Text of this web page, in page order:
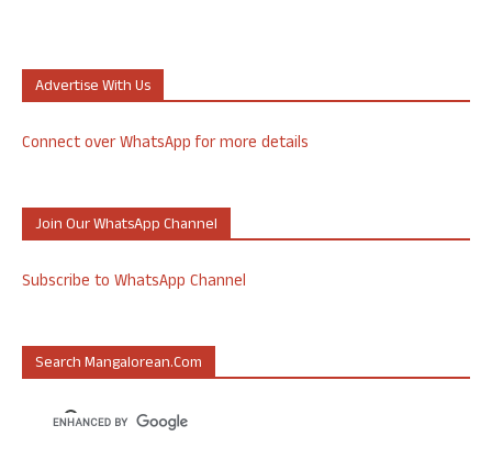
Advertise With Us
Connect over WhatsApp for more details
Join Our WhatsApp Channel
Subscribe to WhatsApp Channel
Search Mangalorean.com